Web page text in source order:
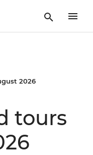
2026
tours